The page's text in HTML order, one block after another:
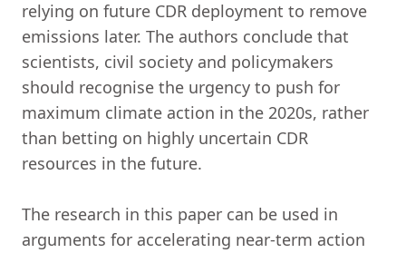
relying on future CDR deployment to remove
emissions later. The authors conclude that
scientists, civil society and policymakers
should recognise the urgency to push for
maximum climate action in the 2020s, rather
than betting on highly uncertain CDR
resources in the future.
The research in this paper can be used in
arguments for accelerating near-term action